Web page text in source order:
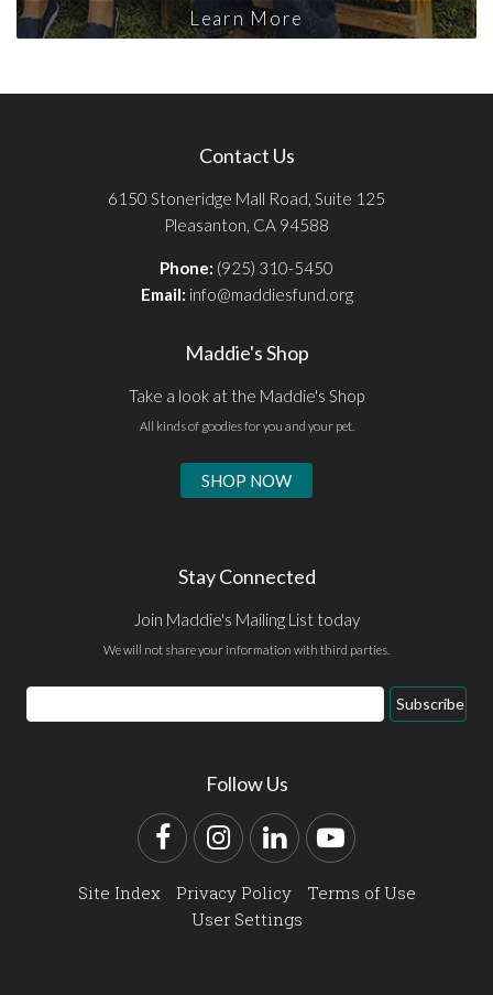
Learn More
Contact Us
6150 Stoneridge Mall Road, Suite 125
Pleasanton, CA 94588
Phone: (925) 310-5450
Email: info@maddiesfund.org
Maddie's Shop
Take a look at the Maddie's Shop
All kinds of goodies for you and your pet.
SHOP NOW
Stay Connected
Join Maddie's Mailing List today
We will not share your information with third parties.
Email
Address
Subscribe
Follow Us
FacebookInstagram
LinkedInYouTube
Site Index Privacy Policy
Terms of Use
User Settings